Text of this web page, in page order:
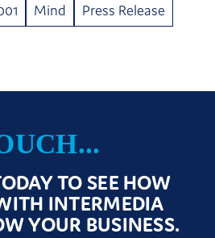
Mind
Press Release
TO SEE HOW
INTERMEDIA
YOUR BUSINESS.